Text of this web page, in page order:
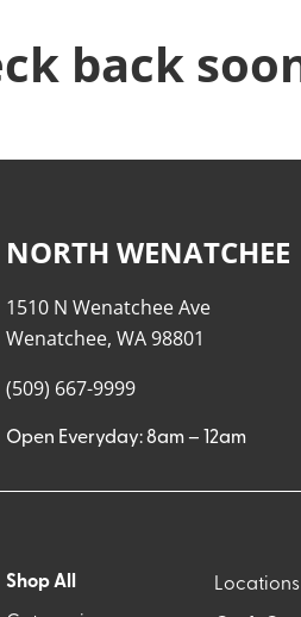
back
NORTH WENATCHEE
1510 N Wenatchee Ave
Wenatchee, WA 98801
(509) 667-9999
Open Everyday: 8am – 12am
Shop All Locations